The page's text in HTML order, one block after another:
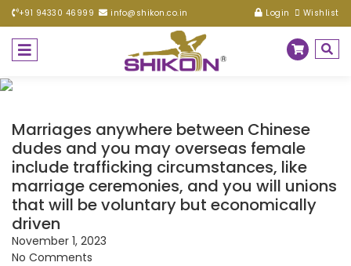
+91 94330 46999 info@shikon.co.in Login Wishlist
Marriages anywhere between Chinese
dudes and you may overseas female
include trafficking circumstances, like
marriage ceremonies, and you will unions
that will be voluntary but economically
driven
November 1, 2023
No Comments